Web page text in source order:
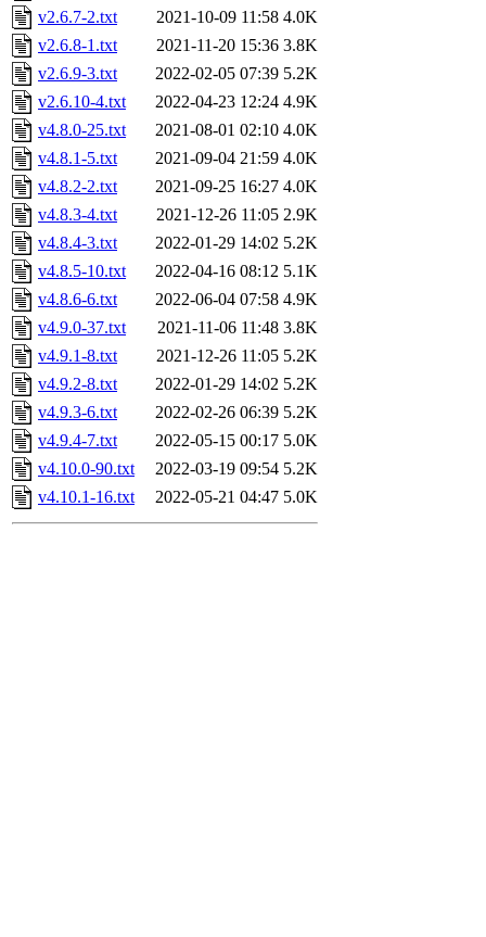
v2.6.7-2.txt
2021-10-09 11:58 4.0K
v2.6.8-1.txt
2021-11-20 15:36 3.8K
v2.6.9-3.txt
2022-02-05 07:39 5.2K
v2.6.10-4.txt
2022-04-23 12:24 4.9K
v4.8.0-25.txt
2021-08-01 02:10 4.0K
v4.8.1-5.txt
2021-09-04 21:59 4.0K
v4.8.2-2.txt
2021-09-25 16:27 4.0K
v4.8.3-4.txt
2021-12-26 11:05 2.9K
v4.8.4-3.txt
2022-01-29 14:02 5.2K
v4.8.5-10.txt
2022-04-16 08:12 5.1K
v4.8.6-6.txt
2022-06-04 07:58 4.9K
v4.9.0-37.txt
2021-11-06 11:48 3.8K
v4.9.1-8.txt
2021-12-26 11:05 5.2K
v4.9.2-8.txt
2022-01-29 14:02 5.2K
v4.9.3-6.txt
2022-02-26 06:39 5.2K
v4.9.4-7.txt
2022-05-15 00:17 5.0K
v4.10.0-90.txt
2022-03-19 09:54 5.2K
v4.10.1-16.txt
2022-05-21 04:47 5.0K